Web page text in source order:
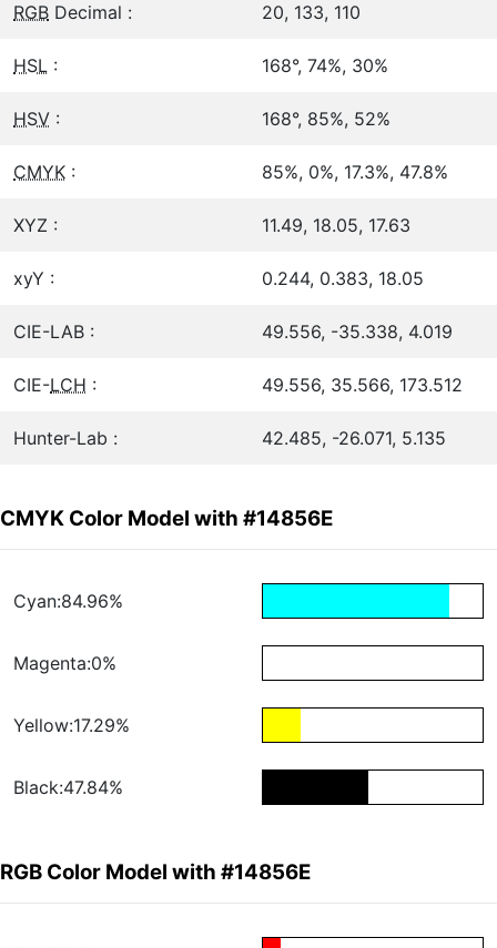
RGB Decimal : 20, 133, 110
HSL : 168°, 74%, 30%
HSV : 168°, 85%, 52%
CMYK : 85%, 0%, 17.3%, 47.8%
XYZ : 11.49, 18.05, 17.63
xyY : 0.244, 0.383, 18.05
CIE-LAB : 49.556, -35.338, 4.019
CIE-LCH : 49.556, 35.566, 173.512
Hunter-Lab : 42.485, -26.071, 5.135
CMYK Color Model with #14856E
Cyan:84.96%
Magenta:0%
Yellow:17.29%
Black:47.84%
RGB Color Model with #14856E